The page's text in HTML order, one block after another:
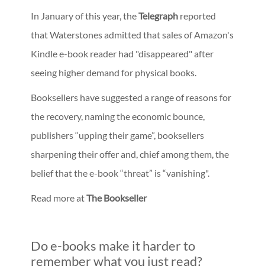
In January of this year, theTelegraph reported
that Waterstones admitted that sales of Amazon's
Kindle e-book reader had "disappeared" after
seeing higher demand for physical books.
Booksellers have suggested a range of reasons for
the recovery, naming the economic bounce,
publishers “upping their game”, booksellers
sharpening their offer and, chief among them, the
belief that the e-book “threat” is “vanishing".
Read more atThe Bookseller
Do e-books make it harder to
remember what you just read?